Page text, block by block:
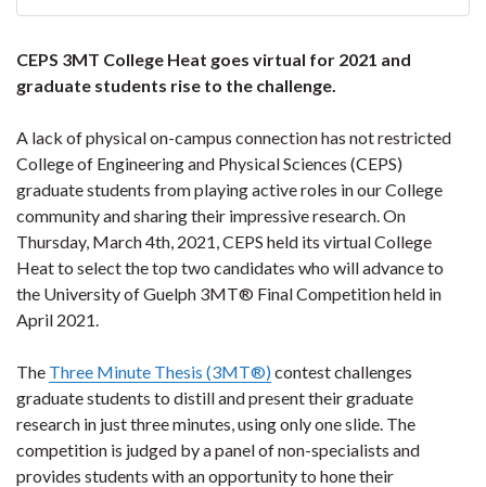
CEPS 3MT College Heat goes virtual for 2021 and
graduate students rise to the challenge.
A lack of physical on-campus connection has not restricted
College of Engineering and Physical Sciences (CEPS)
graduate students from playing active roles in our College
community and sharing their impressive research. On
Thursday, March 4th, 2021, CEPS held its virtual College
Heat to select the top two candidates who will advance to
the University of Guelph 3MT® Final Competition held in
April 2021.
The Three Minute Thesis (3MT®)contest challenges
graduate students to distill and present their graduate
research in just three minutes, using only one slide. The
competition is judged by a panel of non-specialists and
provides students with an opportunity to hone their